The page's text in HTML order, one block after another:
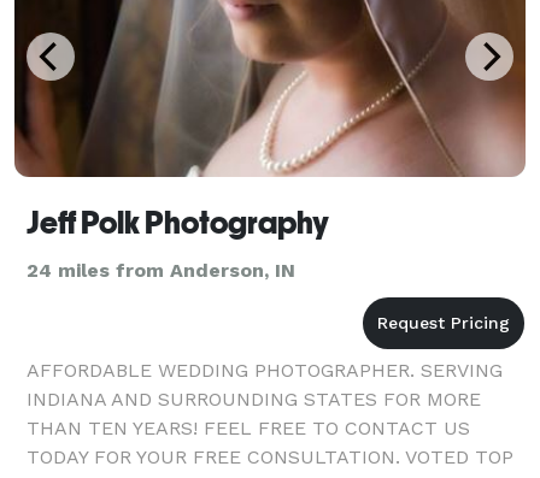
Jeff Polk Photography
24 miles from Anderson, IN
AFFORDABLE WEDDING PHOTOGRAPHER. SERVING
INDIANA AND SURROUNDING STATES FOR MORE
THAN TEN YEARS! FEEL FREE TO CONTACT US
TODAY FOR YOUR FREE CONSULTATION. VOTED TOP